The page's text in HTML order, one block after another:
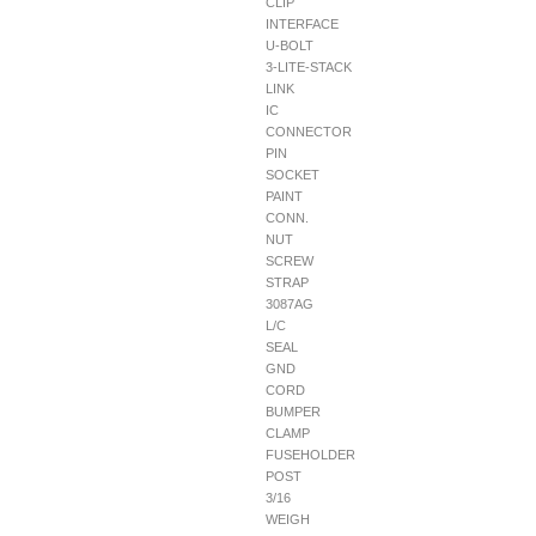
INTERFACE
U-BOLT
3-LITE-STACK
LINK
IC
CONNECTOR
PIN
SOCKET
PAINT
CONN.
NUT
SCREW
STRAP
3087AG
L/C
SEAL
GND
CORD
BUMPER
CLAMP
FUSEHOLDER
POST
3/16
WEIGH